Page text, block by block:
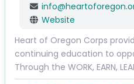
info@
Website
Heart of Oregon Corps
continuing education to
Through the WORK, EARN,